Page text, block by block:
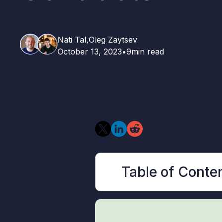
Nati Tal,Oleg Zaytsev
October 13, 2023•9min read
Table of